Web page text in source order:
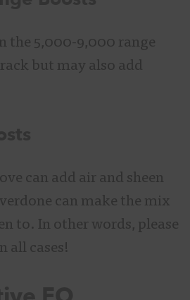
the 5,000-9,000 range
but may also add
can add air and sheen
can make the mix
to. In other words, please
all cases!